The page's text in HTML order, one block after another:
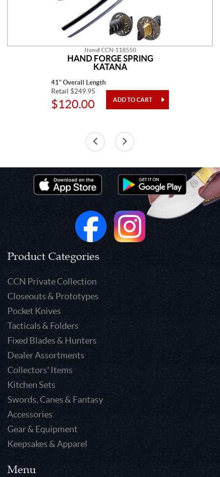
Item# CCN-118550
HAND FORGE SPRING
KATANA
41" Overall Length
Retail $249.95
$120.00
Product Categories
CCN Private Collection
Closeouts & Prototypes
Pocket Knives
Tacticals & Folders
Fixed Blades & Hunters
Dealer Assortments
Collectors' Items
Kitchen Sets
Swords, Canes & Fantasy
Accessories
Gear & Equipment
Keepsakes & Apparel
Menu